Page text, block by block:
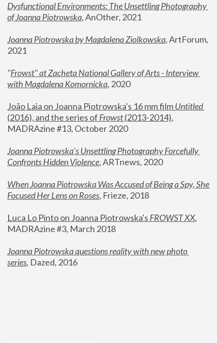
Dysfunctional Environments: The Unsettling Photography
of Joanna Piotrowska, AnOther, 2021
Joanna Piotrowska by Magdalena Ziolkowska, ArtForum,
2021
"Frowst" at Zacheta National Gallery of Arts - Interview
with Magdalena Komornicka, 2020
João Laia on Joanna Piotrowska's 16 mm film
Untitled
(2016), and the series of Frowst (2013-2014),
MADRAzine #13, October 2020
Joanna Piotrowska’s Unsettling Photography Forcefully
Confronts Hidden Violence, ARTnews, 2020
When Joanna Piotrowska Was Accused of Being a Spy, She
Focused Her Lens on Roses, Frieze, 2018
Luca Lo Pinto on Joanna Piotrowska's FROWST XX
MADRAzine #3, March 2018
Joanna Piotrowska questions reality with new photo
series, Dazed, 2016